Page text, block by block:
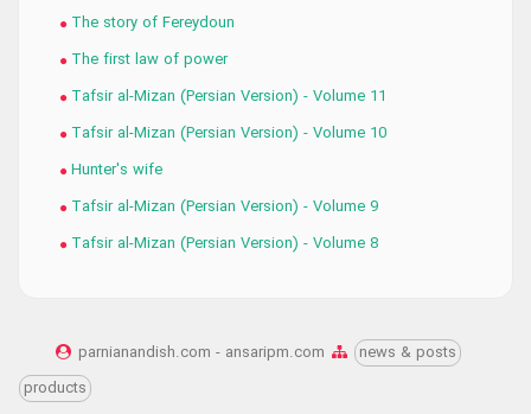
The story of Fereydoun
The first law of power
Tafsir al-Mizan (Persian Version) - Volume 11
Tafsir al-Mizan (Persian Version) - Volume 10
Hunter's wife
Tafsir al-Mizan (Persian Version) - Volume 9
Tafsir al-Mizan (Persian Version) - Volume 8
parnianandish.com - ansaripm.com
news & posts
products